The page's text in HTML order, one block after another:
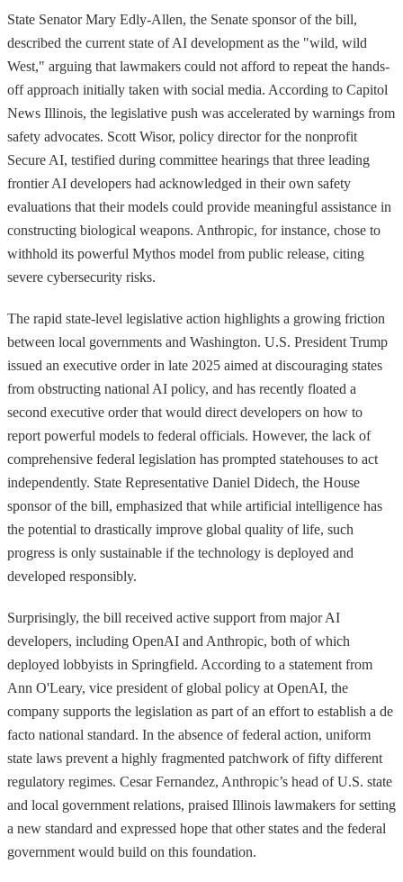
State Senator Mary Edly-Allen, the Senate sponsor of the bill,
described the current state of AI development as the "wild, wild
West," arguing that lawmakers could not afford to repeat the hands-
off approach initially taken with social media. According to Capitol
News Illinois, the legislative push was accelerated by warnings from
safety advocates. Scott Wisor, policy director for the nonprofit
Secure AI, testified during committee hearings that three leading
frontier AI developers had acknowledged in their own safety
evaluations that their models could provide meaningful assistance in
constructing biological weapons. Anthropic, for instance, chose to
withhold its powerful Mythos model from public release, citing
severe cybersecurity risks.
The rapid state-level legislative action highlights a growing friction
between local governments and Washington. U.S. President Trump
issued an executive order in late 2025 aimed at discouraging states
from obstructing national AI policy, and has recently floated a
second executive order that would direct developers on how to
report powerful models to federal officials. However, the lack of
comprehensive federal legislation has prompted statehouses to act
independently. State Representative Daniel Didech, the House
sponsor of the bill, emphasized that while artificial intelligence has
the potential to drastically improve global quality of life, such
progress is only sustainable if the technology is deployed and
developed responsibly.
Surprisingly, the bill received active support from major AI
developers, including OpenAI and Anthropic, both of which
deployed lobbyists in Springfield. According to a statement from
Ann O'Leary, vice president of global policy at OpenAI, the
company supports the legislation as part of an effort to establish a de
facto national standard. In the absence of federal action, uniform
state laws prevent a highly fragmented patchwork of fifty different
regulatory regimes. Cesar Fernandez, Anthropic’s head of U.S. state
and local government relations, praised Illinois lawmakers for setting
a new standard and expressed hope that other states and the federal
government would build on this foundation.